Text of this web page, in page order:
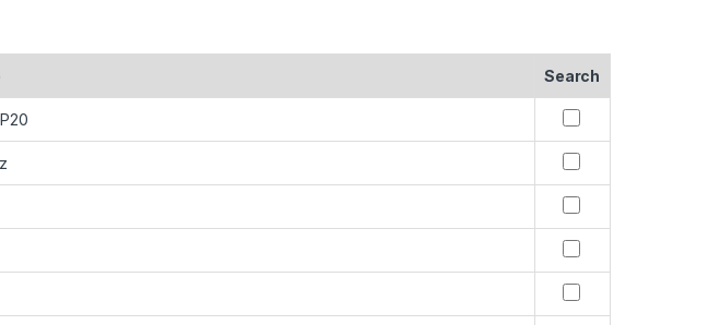
Search